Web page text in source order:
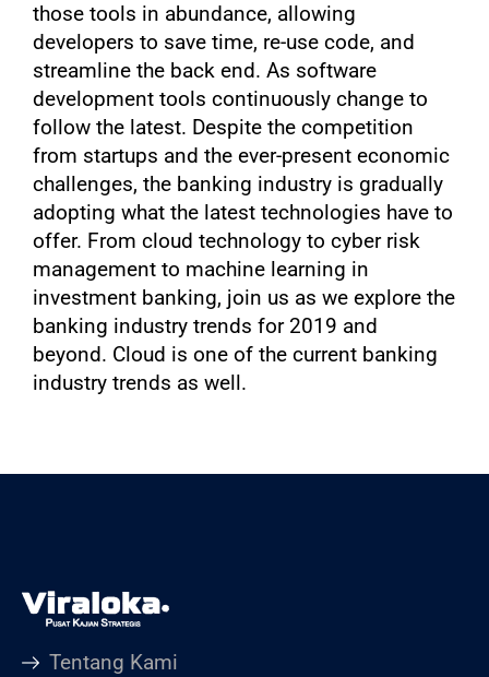
those tools in abundance, allowing
developers to save time, re-use code, and
streamline the back end. As software
development tools continuously change to
follow the latest. Despite the competition
from startups and the ever-present economic
challenges, the banking industry is gradually
adopting what the latest technologies have to
offer. From cloud technology to cyber risk
management to machine learning in
investment banking, join us as we explore the
banking industry trends for 2019 and
beyond. Cloud is one of the current banking
industry trends as well.
Tentang Kami